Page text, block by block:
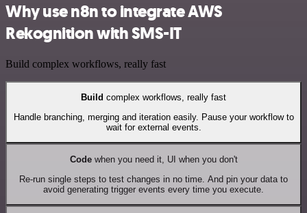
Why use n8n to integrate AWS
Rekognition with SMS-IT
Build complex workflows, really fast
Build complex workflows, really fast
Handle branching, merging and iteration easily. Pause your workflow to
wait for external events.
Codewhen you need it, UI when you don't
Re-run single steps to test changes in no time. And pin your data to
avoid generating trigger events every time you execute.